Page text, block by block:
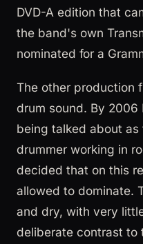
DVD-A edition that
the band's own
nominated for a
The other production
drum sound. By 2006
being talked about
drummer working in
decided that on this
allowed to dominate.
and dry, with very
deliberate contrast to